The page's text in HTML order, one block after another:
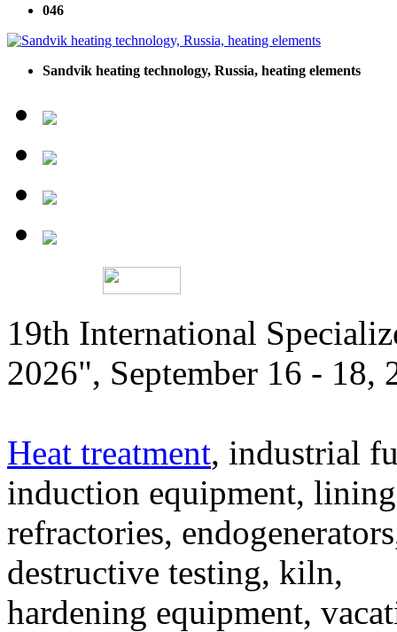
046
Sandvik heating technology, Russia, heating elements
19th International
2026", September 16 - 18,
Heat treatment, industrial
induction equipment,
refractories,
destructive testing, kiln,
hardening equipment,